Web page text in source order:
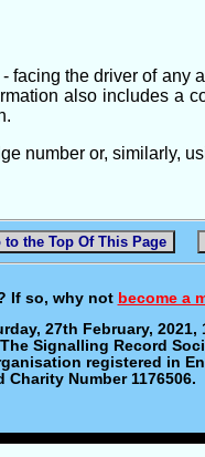
the driver of
also includes a
number or, similarly,
to the Top Of This Page
If so, why not become a
27th February, 2021,
Signalling Record
registered in
Charity Number 1176506.